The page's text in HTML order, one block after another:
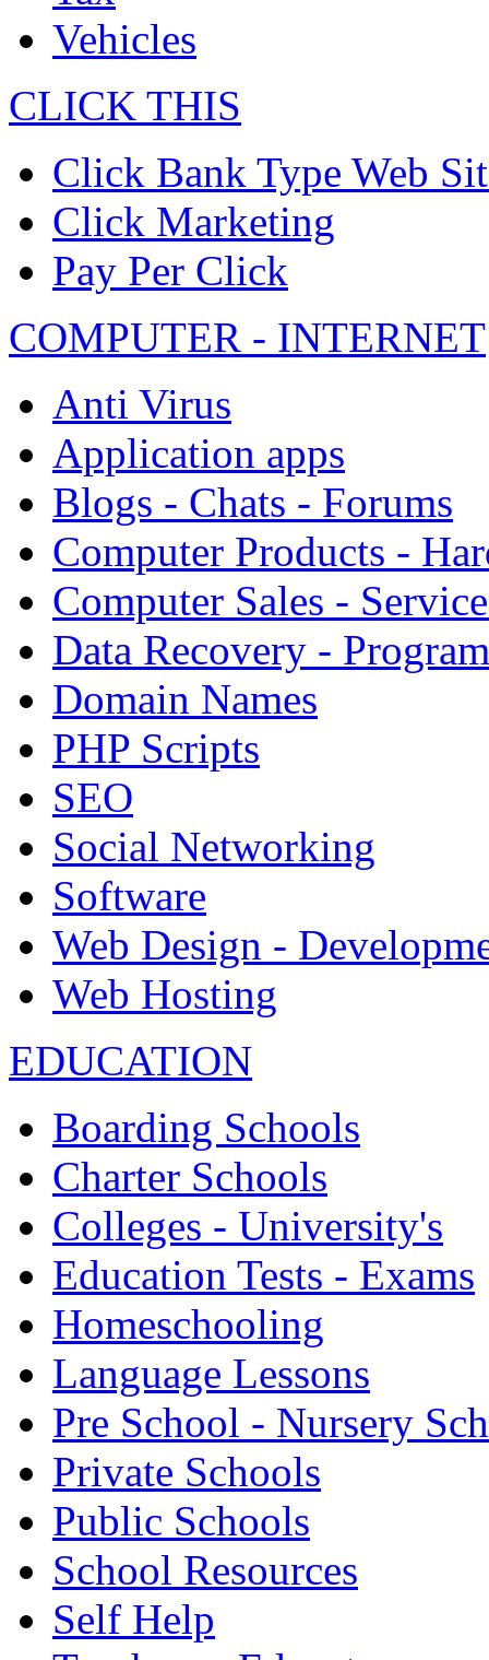
Vehicles
CLICK THIS
Click Bank Type Web
Click Marketing
Pay Per Click
COMPUTER - INTERNET
Anti Virus
Application apps
Blogs - Chats - Forums
Computer Products -
Computer Sales -
Data Recovery -
Domain Names
PHP Scripts
SEO
Social Networking
Software
Web Design -
Web Hosting
EDUCATION
Boarding Schools
Charter Schools
Colleges - University's
Education Tests - Exams
Homeschooling
Language Lessons
Pre School - Nursery
Private Schools
Public Schools
School Resources
Self Help